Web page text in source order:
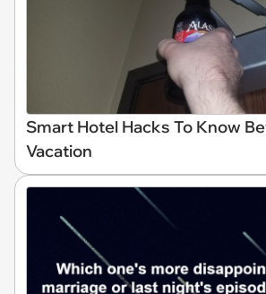
Smart Hotel Hacks To Know
Vacation